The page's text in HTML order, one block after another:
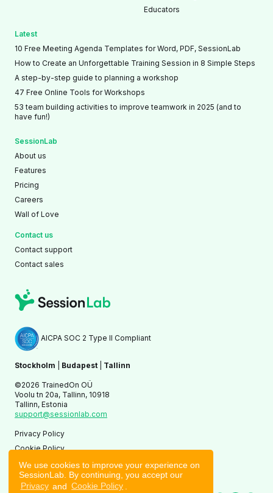
We use cookies to improve your experience on
SessionLab. By continuing, you accept our
Privacy and Cookie Policy
AICPA SOC 2 Type II Compliant
Stockholm Budapest Tallinn
©2026 TrainedOn OÜ
Voolu tn 20a, Tallinn, 10918
Tallinn, Estonia
support@sessionlab.com
Privacy Policy
Cookie Policy
Terms of Service
Educators
SessionLab
About us
Features
Pricing
Careers
Wall of Love
Contact us
Contact support
Contact sales
Latest
10 Free Meeting Agenda Templates for Word, PDF, SessionLab
How to Create an Unforgettable Training Session in 8 Simple Steps
A step-by-step guide to planning a workshop
47 Free Online Tools for Workshops
53 team building activities to improve teamwork in 2025 (and to
have fun!)